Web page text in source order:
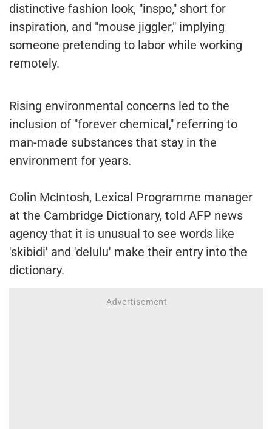
distinctive fashion look, "inspo," short for
inspiration, and "mouse jiggler," implying
someone pretending to labor while working
remotely.
Rising environmental concerns led to the
inclusion of "forever chemical," referring to
man-made substances that stay in the
environment for years.
Colin McIntosh, Lexical Programme manager
at the Cambridge Dictionary, told AFP news
agency that it is unusual to see words like
'skibidi' and 'delulu' make their entry into the
dictionary.